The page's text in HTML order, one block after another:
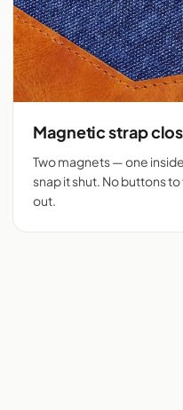
Magnetic strap
Two magnets — one
snap it shut. No buttons
out.